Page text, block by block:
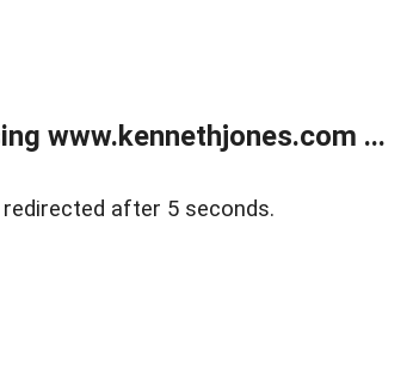
www.kennethjones.com ...
after 5 seconds.